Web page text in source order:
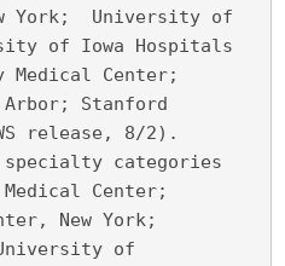
York;  University of
of Iowa Hospitals
Center;
Stanford
release, 8/2).
categories
Center;
New York;
of